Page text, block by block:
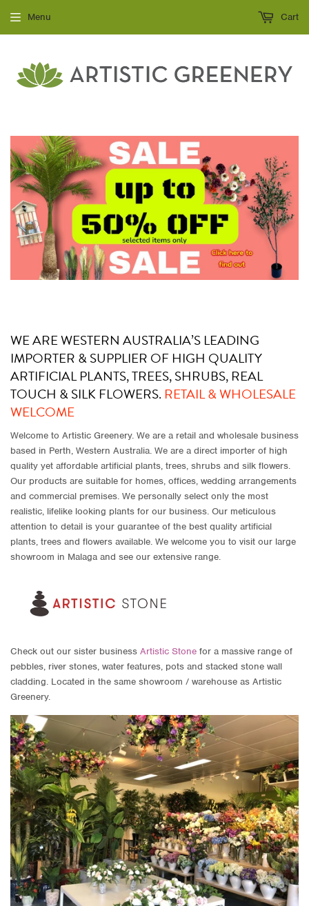
Menu Cart
WE ARE WESTERN AUSTRALIA’S LEADING
IMPORTER & SUPPLIER OF HIGH QUALITY
ARTIFICIAL PLANTS, TREES, SHRUBS, REAL
TOUCH & SILK FLOWERS. RETAIL & WHOLESALE
WELCOME
Welcome to Artistic Greenery. We are a retail and wholesale business
based in Perth, Western Australia. We are a direct importer of high
quality yet affordable artificial plants, trees, shrubs and silk flowers.
Our products are suitable for homes, offices, wedding arrangements
and commercial premises. We personally select only the most
realistic, lifelike looking plants for our business. Our meticulous
attention to detail is your guarantee of the best quality artificial
plants, trees and flowers available. We welcome you to visit our large
showroom in Malaga and see our extensive range.
Check out our sister business Artistic Stone for a massive range of
pebbles, river stones, water features, pots and stacked stone wall
cladding. Located in the same showroom / warehouse as Artistic
Greenery.